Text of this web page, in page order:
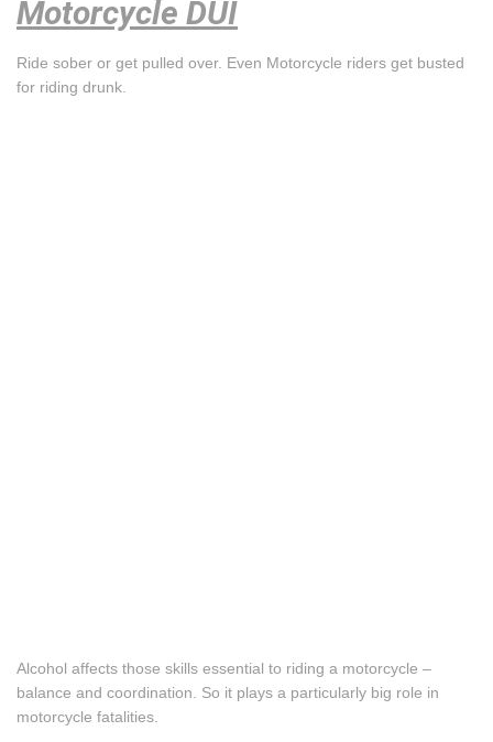
Motorcycle DUI
Ride sober or get pulled over. Even Motorcycle riders get busted
for riding drunk.
Alcohol affects those skills essential to riding a motorcycle –
balance and coordination. So it plays a particularly big role in
motorcycle fatalities.